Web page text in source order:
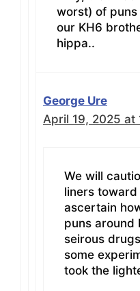
worst) of puns
our KH6
hippa..
George Ure
April 19, 2025 at
We will
liners
ascertain
puns around
seirous
some
took the